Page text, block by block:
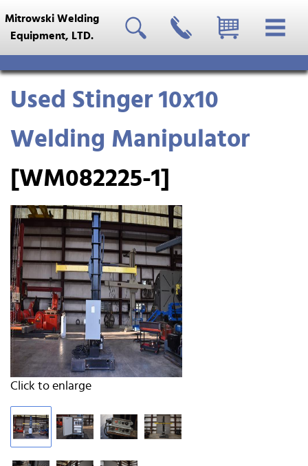
Mitrowski Welding
Equipment, LTD.
Used Stinger 10x10
Welding Manipulator
[WM082225-1]
Click to enlarge